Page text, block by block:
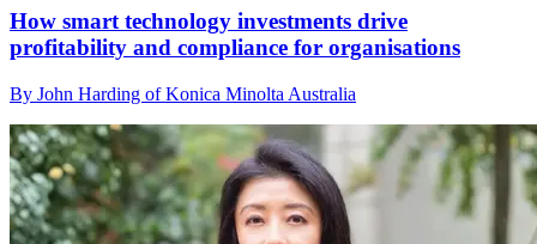
How smart technology investments drive
profitability and compliance for organisations
By John Harding of Konica Minolta Australia